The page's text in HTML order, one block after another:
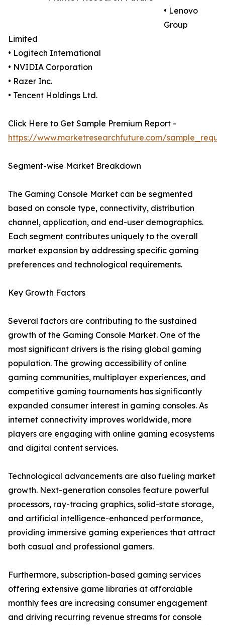
• Lenovo
Group
Limited
• Logitech International
• NVIDIA Corporation
• Razer Inc.
• Tencent Holdings Ltd.
Click Here to Get Sample Premium Report -
https://www.marketresearchfuture.com/
Segment-wise Market Breakdown
The Gaming Console Market can be segmented
based on console type, connectivity, distribution
channel, application, and end-user demographics.
Each segment contributes uniquely to the overall
market expansion by addressing specific gaming
preferences and technological requirements.
Key Growth Factors
Several factors are contributing to the sustained
growth of the Gaming Console Market. One of the
most significant drivers is the rising global gaming
population. The growing accessibility of online
gaming communities, multiplayer experiences, and
competitive gaming tournaments has significantly
expanded consumer interest in gaming consoles. As
internet connectivity improves worldwide, more
players are engaging with online gaming ecosystems
and digital content services.
Technological advancements are also fueling market
growth. Next-generation consoles feature powerful
processors, ray-tracing graphics, solid-state storage,
and artificial intelligence-enhanced performance,
providing immersive gaming experiences that attract
both casual and professional gamers.
Furthermore, subscription-based gaming services
offering extensive game libraries at affordable
monthly fees are increasing consumer engagement
and driving recurring revenue streams for console